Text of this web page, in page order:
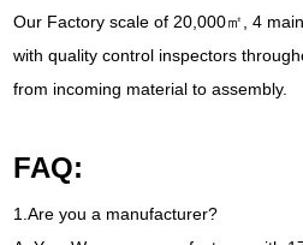
Our Factory scale of 20,000㎡ , 4
with quality control inspectors
from incoming material to assembly.
FAQ:
1.Are you a manufacturer?